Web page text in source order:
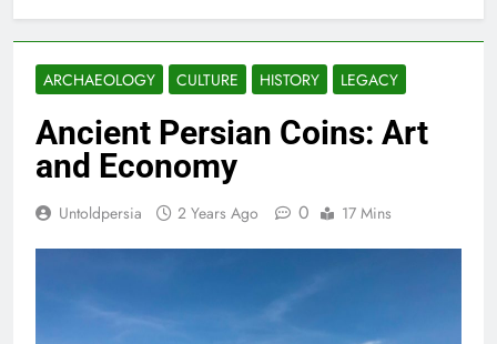
ARCHAEOLOGY CULTURE HISTORY LEGACY
Ancient Persian Coins: Art
and Economy
Untoldpersia 2 Years Ago 0 17 Mins